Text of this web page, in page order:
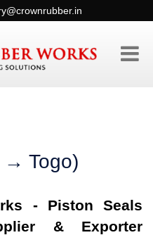
→ Togo)
- Piston Seals
& Exporter